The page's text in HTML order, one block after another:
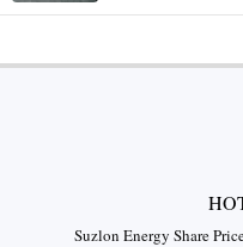
Suzlon Energy Share